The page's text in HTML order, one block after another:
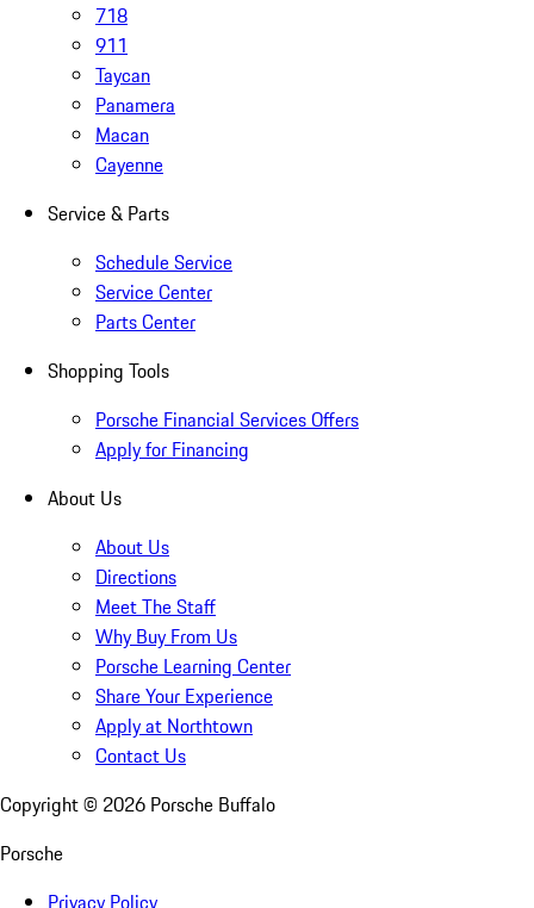
718
911
Taycan
Panamera
Macan
Cayenne
Service & Parts
Schedule Service
Service Center
Parts Center
Shopping Tools
Porsche Financial Services Offers
Apply for Financing
About Us
About Us
Directions
Meet The Staff
Why Buy From Us
Porsche Learning Center
Share Your Experience
Apply at Northtown
Contact Us
Copyright © 2026 Porsche Buffalo
Porsche
Privacy Policy